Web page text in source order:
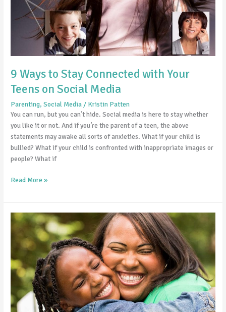
9 Ways to Stay Connected with Your
Teens on Social Media
Parenting,Social Media / Kristin Patten
You can run, but you can’t hide. Social media is here to stay whether
you like it or not. And if you’re the parent of a teen, the above
statements may awake all sorts of anxieties. What if your child is
bullied? What if your child is confronted with inappropriate images or
people? What if
Read More »
10
Healthy
New
Year’s
Resolutions
for
Parents
with
Kids